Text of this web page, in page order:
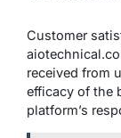
Customer
received from
efficacy of the
platform’s